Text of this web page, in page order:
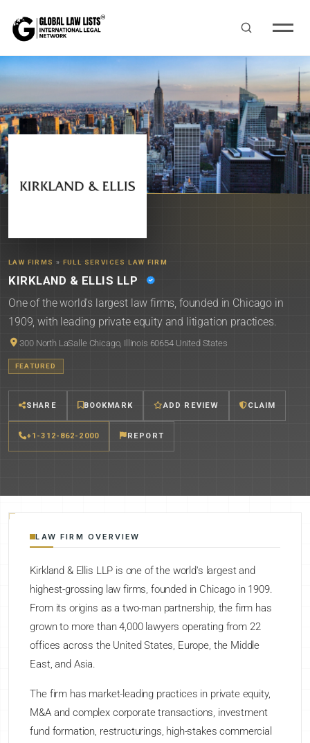
LAW FIRMS » FULL SERVICES LAW FIRM
KIRKLAND & ELLIS LLP
One of the world's largest law firms, founded in Chicago in
1909, with leading private equity and litigation practices.
300 North LaSalle Chicago, Illinois 60654 United States
FEATURED
SHARE BOOKMARK ADD REVIEW CLAIM
+1-312-862-2000 REPORT
LAW FIRM OVERVIEW
Kirkland & Ellis LLP is one of the world's largest and
highest-grossing law firms, founded in Chicago in 1909.
From its origins as a two-man partnership, the firm has
grown to more than 4,000 lawyers operating from 22
offices across the United States, Europe, the Middle
East, and Asia.
The firm has market-leading practices in private equity,
M&A and complex corporate transactions, investment
fund formation, restructurings, high-stakes commercial